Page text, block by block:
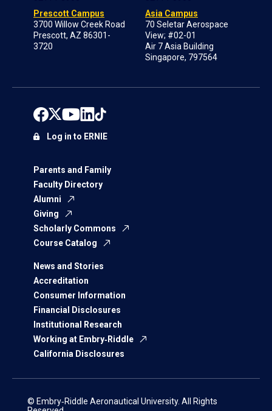
Prescott Campus
3700 Willow Creek Road
Prescott, AZ 86301-
3720
Asia Campus
70 Seletar Aerospace
View; #02-01
Air 7 Asia Building
Singapore, 797564
Parents and Family
Faculty Directory
Alumni
Giving
Scholarly Commons
Course Catalog
News and Stories
Accreditation
Consumer Information
Financial Disclosures
Institutional Research
Working at Embry‑Riddle
California Disclosures
Log in to ERNIE
© Embry‑Riddle Aeronautical University. All Rights